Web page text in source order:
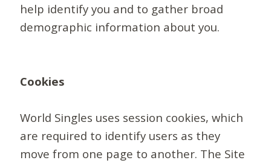
help identify you and to gather broad
demographic information about you.
Cookies
World Singles uses session cookies, which
are required to identify users as they
move from one page to another. The Site